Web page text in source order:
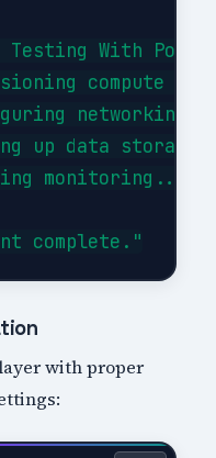
Testing With
compute
networking...
up data storage...
monitoring...
with proper